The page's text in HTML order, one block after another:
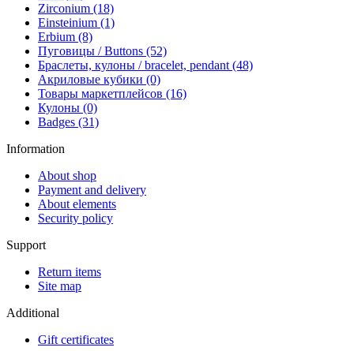
Zirconium (18)
Einsteinium (1)
Erbium (8)
Пуговицы / Buttons (52)
Браслеты, кулоны / bracelet, pendant (48)
Акриловые кубики (0)
Товары маркетплейсов (16)
Кулоны (0)
Badges (31)
Information
About shop
Payment and delivery
About elements
Security policy
Support
Return items
Site map
Additional
Gift certificates